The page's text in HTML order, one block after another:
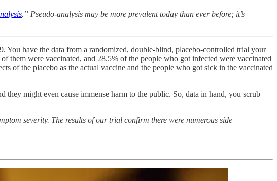
.” Pseudo-analysis may be more prevalent today than ever before; it’s
You have the data from a randomized, double-blind, placebo-controlled trial your
them were vaccinated, and 28.5% of the people who got infected were vaccinated
of the placebo as the actual vaccine and the people who got sick in the vaccinated
they might even cause immense harm to the public. So, data in hand, you scrub
severity. The results of our trial confirm there were numerous side